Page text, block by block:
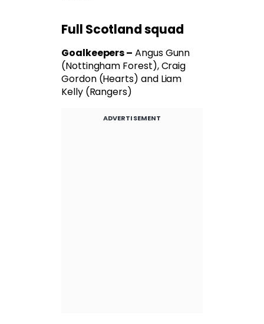
Full Scotland squad
Goalkeepers – Angus Gunn
(Nottingham Forest), Craig
Gordon (Hearts) and Liam
Kelly (Rangers)
ADVERTISEMENT